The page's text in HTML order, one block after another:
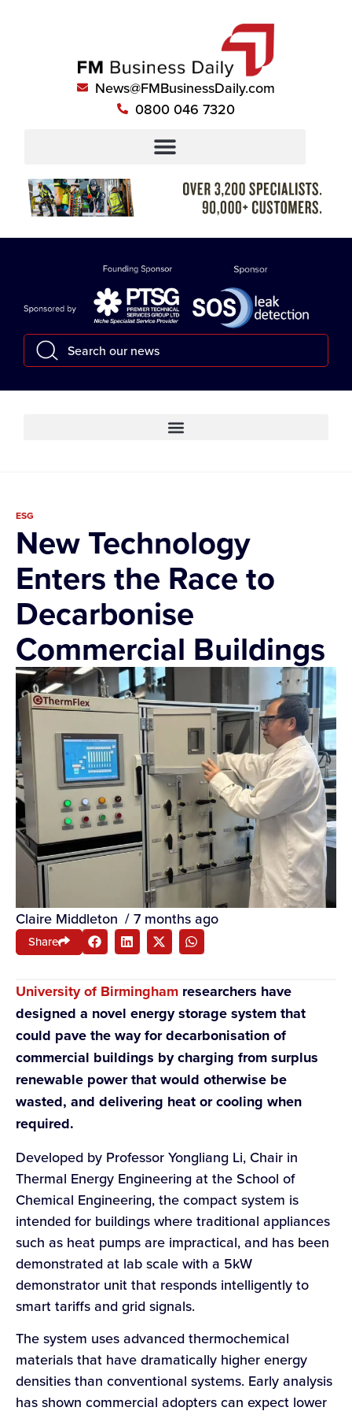
News@FMBusinessDaily.com
0800 046 7320
ESG
New Technology
Enters the Race to
Decarbonise
Commercial Buildings
Claire Middleton / 7 months ago
Share
University of Birmingham researchers have
designed a novel energy storage system that
could pave the way for decarbonisation of
commercial buildings by charging from surplus
renewable power that would otherwise be
wasted, and delivering heat or cooling when
required.
Developed by Professor Yongliang Li, Chair in
Thermal Energy Engineering at the School of
Chemical Engineering, the compact system is
intended for buildings where traditional appliances
such as heat pumps are impractical, and has been
demonstrated at lab scale with a 5kW
demonstrator unit that responds intelligently to
smart tariffs and grid signals.
The system uses advanced thermochemical
materials that have dramatically higher energy
densities than conventional systems. Early analysis
has shown commercial adopters can expect lower